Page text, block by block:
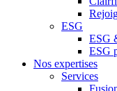
ESG
ESG
ESG
Nos expertises
Services